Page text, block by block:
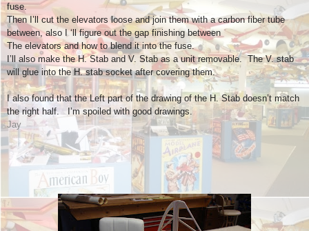
fuse.
Then I’ll cut the elevators loose and join them with a carbon fiber tube
between, also I ‘ll figure out the gap finishing between
The elevators and how to blend it into the fuse.
I’ll also make the H. Stab and V. Stab as a unit removable. The V. stab
will glue into the H. stab socket after covering them.
I also found that the Left part of the drawing of the H. Stab doesn’t match
the right half. I’m spoiled with good drawings.
Jay